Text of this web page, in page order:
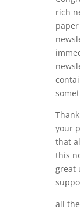
rich
your
that
this
great
all